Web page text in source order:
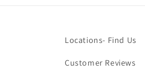
Locations- Find Us
Customer Reviews